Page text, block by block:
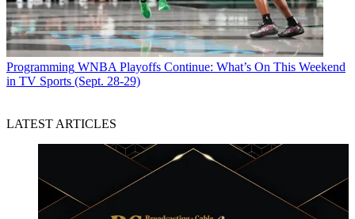
Programming WNBA Playoffs Continue: What’s On This Weekend
in TV Sports (Sept. 28-29)
LATEST ARTICLES